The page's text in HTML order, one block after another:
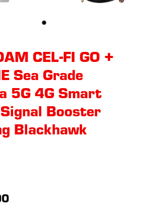
CEL-FI GO +
Sea Grade
5G 4G Smart
Booster
Blackhawk